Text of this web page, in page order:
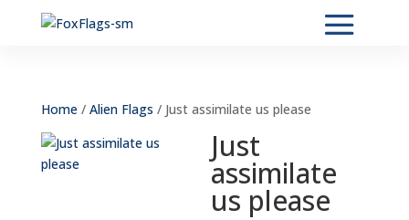
Home/ Alien Flags / Just assimilate us please
Just
assimilate
us please